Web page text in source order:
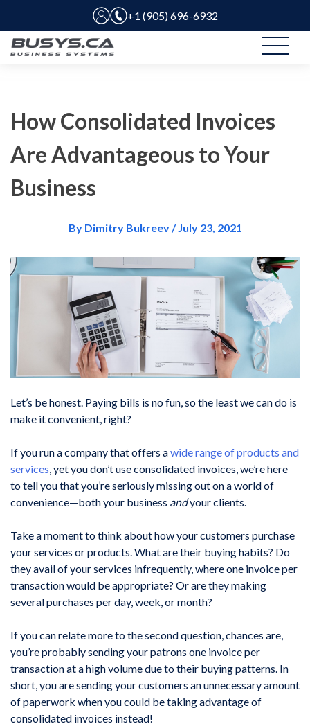
+1 (905) 696-6932
How Consolidated Invoices
Are Advantageous to Your
Business
By Dimitry Bukreev / July 23, 2021
Let’s be honest. Paying bills is no fun, so the least we can do is
make it convenient, right?
If you run a company that offers awide range of products and
services, yet you don’t use consolidated invoices, we’re here
to tell you that you’re seriously missing out on a world of
convenience—both your business andyour clients.
Take a moment to think about how your customers purchase
your services or products. What are their buying habits? Do
they avail of your services infrequently, where one invoice per
transaction would be appropriate? Or are they making
several purchases per day, week, or month?
If you can relate more to the second question, chances are,
you’re probably sending your patrons one invoice per
transaction at a high volume due to their buying patterns. In
short, you are sending your customers an unnecessary amount
of paperwork when you could be taking advantage of
consolidated invoices instead!